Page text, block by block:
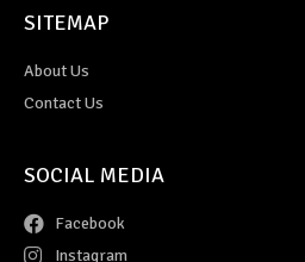
SITEMAP
About Us
Contact Us
SOCIAL MEDIA
Facebook
Instagram